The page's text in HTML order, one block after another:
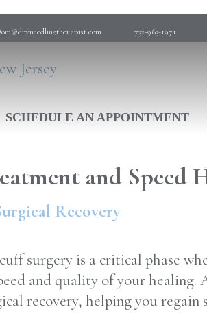
732-963-1971
SCHEDULE AN APPOINTMENT
and Speed
Recovery
surgery is a critical phase
and quality of your
recovery, helping you